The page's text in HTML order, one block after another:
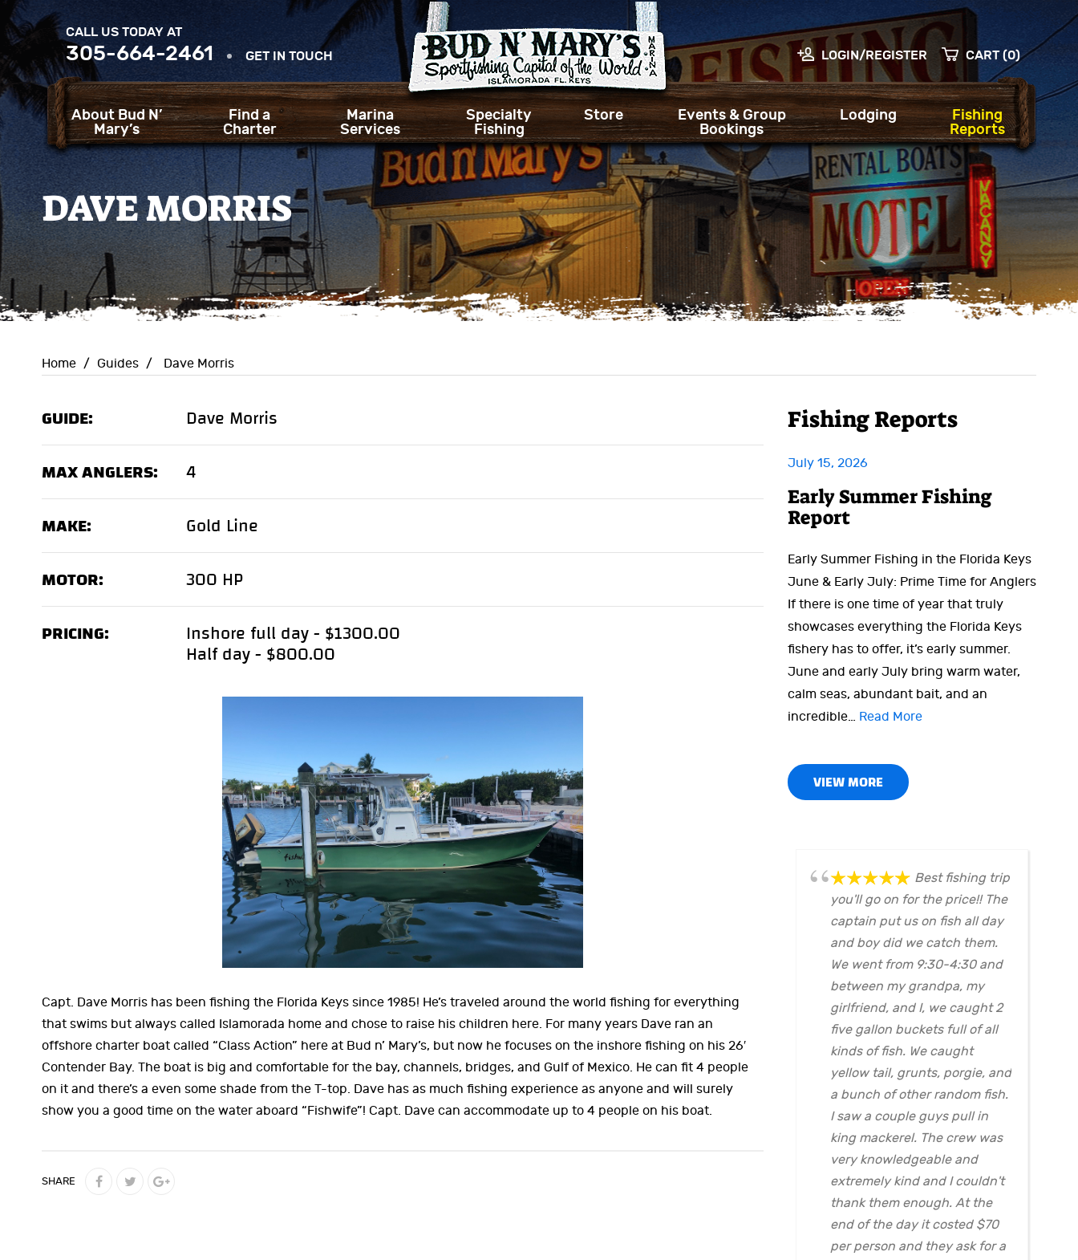
CALL US TODAY AT
305-664-2461 GET IN TOUCH LOGIN/REGISTER CART (0)
About Bud N’
Mary’s
Find a
Charter
Marina
Services
Specialty
Fishing
Store
Events & Group
Bookings
Lodging
Fishing
Reports
DAVE MORRIS
Home / Guides / Dave Morris
GUIDE:
Dave Morris
MAX ANGLERS:
4
MAKE:
Gold Line
MOTOR:
300 HP
PRICING:
Inshore full day - $1300.00
Half day - $800.00
Capt. Dave Morris has been fishing the Florida Keys since 1985! He’s traveled around the world fishing for everything
that swims but always called Islamorada home and chose to raise his children here. For many years Dave ran an
offshore charter boat called “Class Action” here at Bud n’ Mary’s, but now he focuses on the inshore fishing on his 26′
Contender Bay. The boat is big and comfortable for the bay, channels, bridges, and Gulf of Mexico. He can fit 4 people
on it and there’s a even some shade from the T-top. Dave has as much fishing experience as anyone and will surely
show you a good time on the water aboard “Fishwife”! Capt. Dave can accommodate up to 4 people on his boat.
SHARE
Fishing Reports
July 15, 2026
Early Summer Fishing
Report
Early Summer Fishing in the Florida Keys
June & Early July: Prime Time for Anglers
If there is one time of year that truly
showcases everything the Florida Keys
fishery has to offer, it’s early summer.
June and early July bring warm water,
calm seas, abundant bait, and an
incredible… Read More
VIEW MORE
Best fishing trip
you'll go on for the price!! The
captain put us on fish all day
and boy did we catch them.
We went from 9:30-4:30 and
between my grandpa, my
girlfriend, and I, we caught 2
five gallon buckets full of all
kinds of fish. We caught
yellow tail, grunts, porgie, and
a bunch of other random fish.
I saw a couple guys pull in
king mackerel. The crew was
very knowledgeable and
extremely kind and I couldn't
thank them enough. At the
end of the day it costed $70
per person and they ask for a